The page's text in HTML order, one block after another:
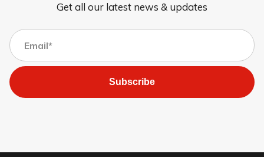
Get all our latest news & updates
Subscribe